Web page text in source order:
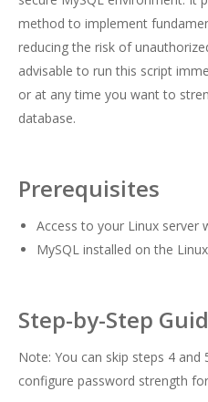
method to implement
reducing the risk of
advisable to run this script
or at any time you want to
database.
Prerequisites
Access to your Linux server
MySQL installed on the
Step-by-Step
Note: You can skip steps 4
configure password strength